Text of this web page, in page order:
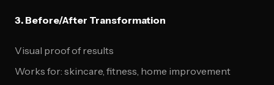
3. Before/After Transformation
Visual proof of results
Works for: skincare, fitness, home improvement